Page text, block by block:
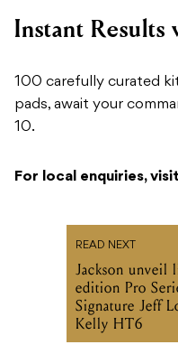
Instant
100 carefully curated
pads, await your
10.
For local enquiries, visit
READ NEXT
Jackson unveil
edition Pro
Signature Jeff
Kelly HT6